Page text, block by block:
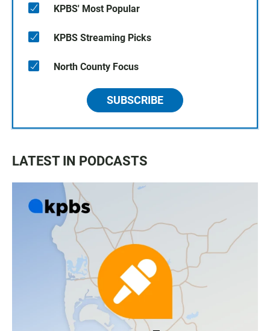
KPBS' Most Popular
KPBS Streaming Picks
North County Focus
SUBSCRIBE
LATEST IN PODCASTS